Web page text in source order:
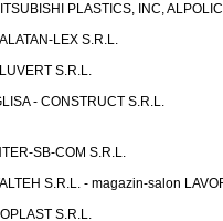
PLASTICS, INC,
LEX S.R.L.
S.R.L.
- CONSTRUCT S.R.L.
SB-COM S.R.L.
S.R.L. - magazin-salon
S.R.L.